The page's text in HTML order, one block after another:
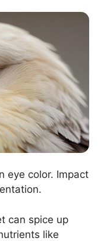
eye color. Impact
can spice up
like